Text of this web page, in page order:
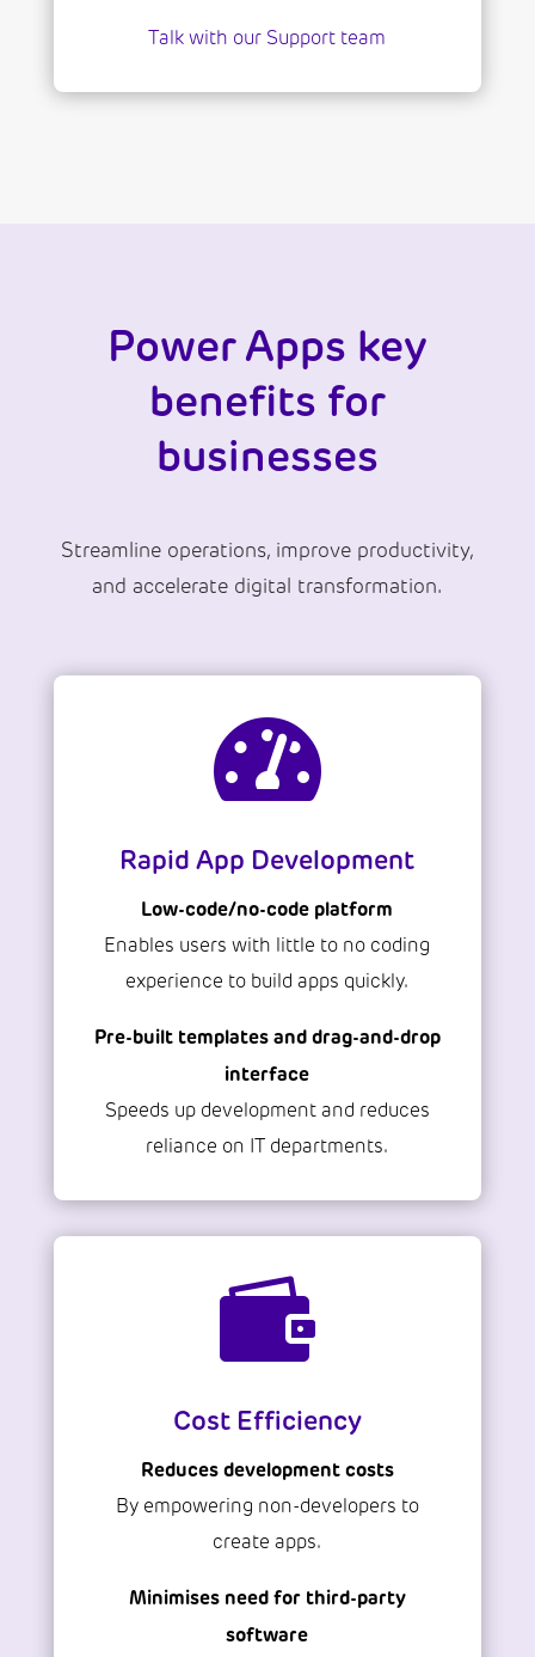
Talk with our Support team
Power Apps key
benefits for
businesses
Streamline operations, improve productivity,
and accelerate digital transformation.

Rapid App Development
Low-code/no-code platform
Enables users with little to no coding
experience to build apps quickly.
Pre-built templates and drag-and-drop
interface
Speeds up development and reduces
reliance on IT departments.

Cost Efficiency
Reduces development costs
By empowering non-developers to
create apps.
Minimises need for third-party
software